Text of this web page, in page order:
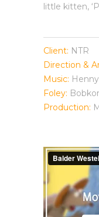
little kitten,
Client: NTR
Direction &
Music:
Foley:
Production: